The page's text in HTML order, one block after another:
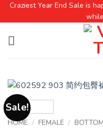
Craziest Year End Sale is
Sale!
HOME / FEMALE / BOTTOM